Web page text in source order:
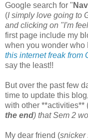
Google search for "
(I simply love going to
and clicking on "I'm
first page include my
when you wonder who
this internet freak from
say the least!!
But over the past few
time to update this
with other **activities**
the end) that Sem 2
My dear friend (snicker